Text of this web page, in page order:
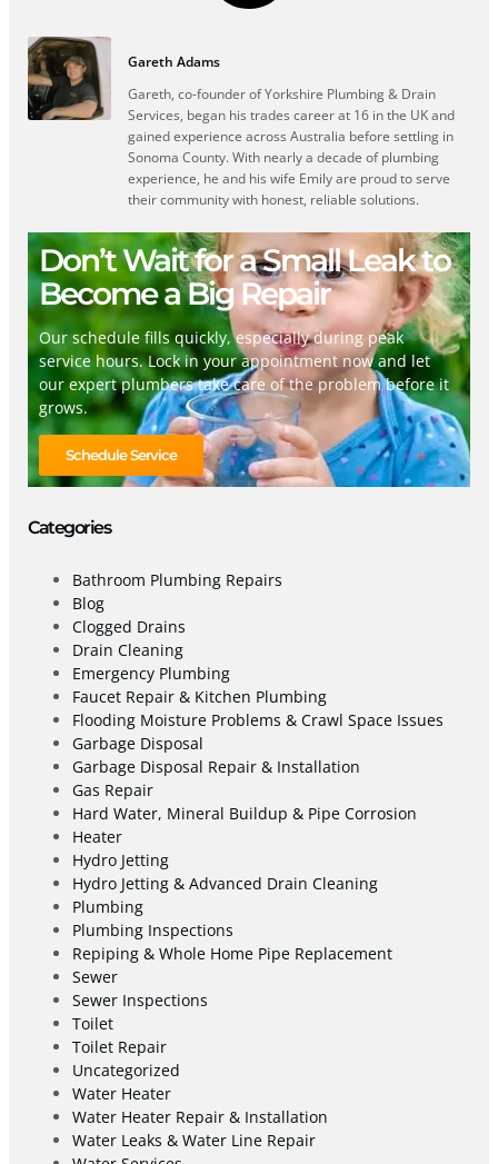
Gareth Adams
Gareth, co-founder of Yorkshire Plumbing & Drain
Services, began his trades career at 16 in the UK and
gained experience across Australia before settling in
Sonoma County. With nearly a decade of plumbing
experience, he and his wife Emily are proud to serve
their community with honest, reliable solutions.
Don’t Wait for a Small Leak to
Become a Big Repair
Our schedule fills quickly, especially during peak
service hours. Lock in your appointment now and let
our expert plumbers take care of the problem before it
grows.
Schedule Service
Categories
Bathroom Plumbing Repairs
Blog
Clogged Drains
Drain Cleaning
Emergency Plumbing
Faucet Repair & Kitchen Plumbing
Flooding Moisture Problems & Crawl Space Issues
Garbage Disposal
Garbage Disposal Repair & Installation
Gas Repair
Hard Water, Mineral Buildup & Pipe Corrosion
Heater
Hydro Jetting
Hydro Jetting & Advanced Drain Cleaning
Plumbing
Plumbing Inspections
Repiping & Whole Home Pipe Replacement
Sewer
Sewer Inspections
Toilet
Toilet Repair
Uncategorized
Water Heater
Water Heater Repair & Installation
Water Leaks & Water Line Repair